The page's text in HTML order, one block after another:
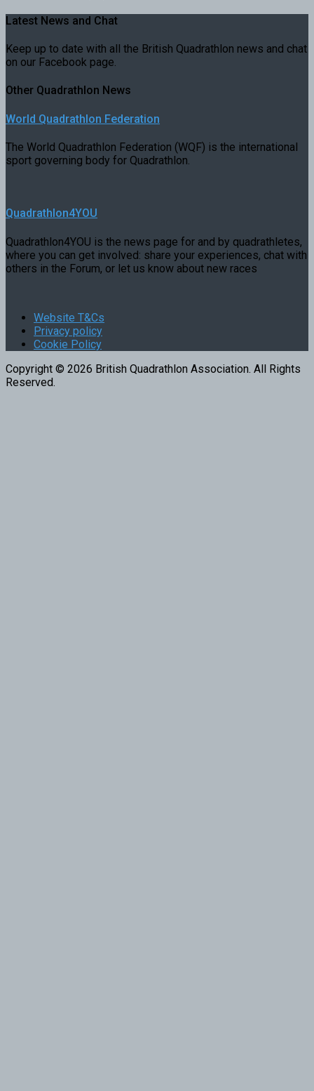
Latest News and Chat
Keep up to date with all the British Quadrathlon news and chat
on our Facebook page.
Other Quadrathlon News
World Quadrathlon Federation
The World Quadrathlon Federation (WQF) is the international
sport governing body for Quadrathlon.
Quadrathlon4YOU
Quadrathlon4YOU is the news page for and by quadrathletes,
where you can get involved: share your experiences, chat with
others in the Forum, or let us know about new races
Website T&Cs
Privacy policy
Cookie Policy
Copyright © 2026 British Quadrathlon Association. All Rights
Reserved.